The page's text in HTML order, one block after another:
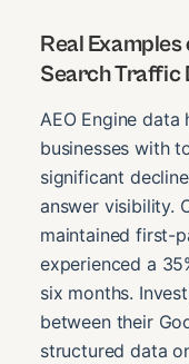
Real Examples
Search Traffic
AEO Engine data
businesses with
significant
answer visibility.
maintained first-
experienced a
six months.
between their
structured data